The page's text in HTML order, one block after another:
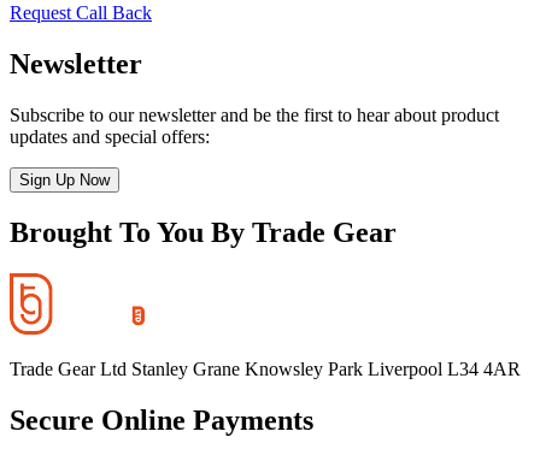
Request Call Back
Newsletter
Subscribe to our newsletter and be the first to hear about product
updates and special offers:
Sign Up Now
Brought To You By Trade Gear
Trade Gear Ltd Stanley Grane Knowsley Park Liverpool L34 4AR
Secure Online Payments